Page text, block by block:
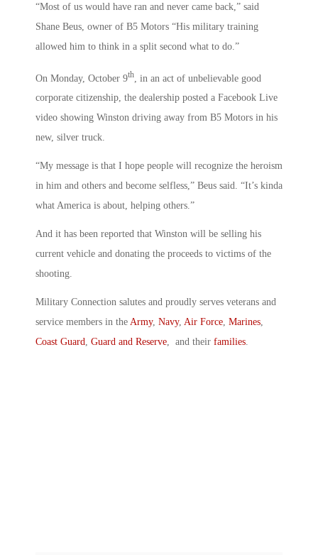
“Most of us would have ran and never came back,” said
Shane Beus, owner of B5 Motors “His military training
allowed him to think in a split second what to do.”
On Monday, October 9th , in an act of unbelievable good
corporate citizenship, the dealership posted a Facebook Live
video showing Winston driving away from B5 Motors in his
new, silver truck.
“My message is that I hope people will recognize the heroism
in him and others and become selfless,” Beus said. “It’s kinda
what America is about, helping others.”
And it has been reported that Winston will be selling his
current vehicle and donating the proceeds to victims of the
shooting.
Military Connection salutes and proudly serves veterans and
service members in the Army, Navy, Air Force, Marines,
Coast Guard, Guard and Reserve, and their families.